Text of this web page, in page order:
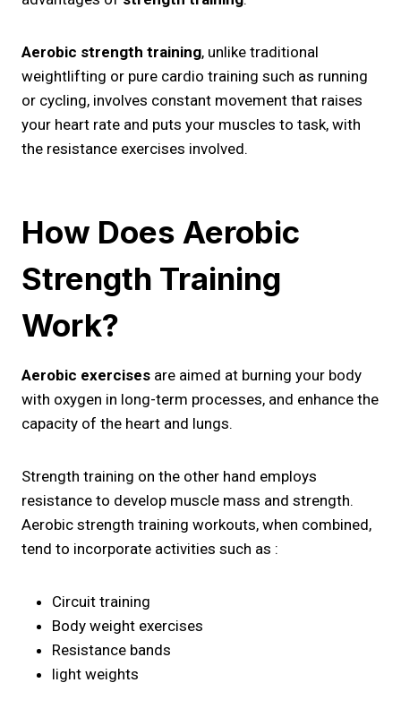
Aerobic strength training, unlike traditional
weightlifting or pure cardio training such as running
or cycling, involves constant movement that raises
your heart rate and puts your muscles to task, with
the resistance exercises involved.
How Does Aerobic
Strength Training
Work?
Aerobic exercises are aimed at burning your body
with oxygen in long-term processes, and enhance the
capacity of the heart and lungs.
Strength training on the other hand employs
resistance to develop muscle mass and strength.
Aerobic strength training workouts, when combined,
tend to incorporate activities such as :
Circuit training
Body weight exercises
Resistance bands
light weights